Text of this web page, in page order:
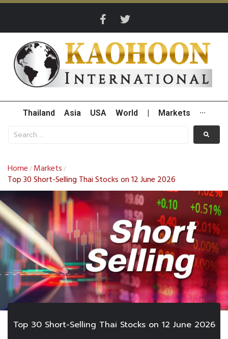
Thailand Asia USA World Markets ···
Home / Markets /
Top 30 Short-Selling Thai Stocks on 12 June 2026
Top 30 Short-Selling Thai Stocks on 12 June 2026